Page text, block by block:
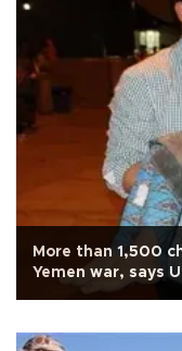
More than 1,500
Yemen war, says